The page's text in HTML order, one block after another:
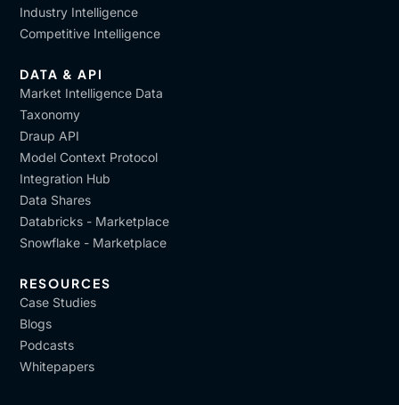
Industry Intelligence
Competitive Intelligence
DATA & API
Market Intelligence Data
Taxonomy
Draup API
Model Context Protocol
Integration Hub
Data Shares
Databricks - Marketplace
Snowflake - Marketplace
RESOURCES
Case Studies
Blogs
Podcasts
Whitepapers